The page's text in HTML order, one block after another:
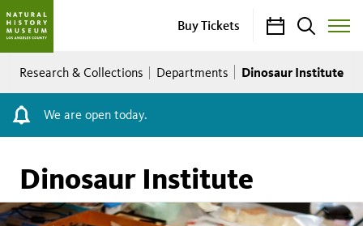
Buy Tickets CalendarSearch
Toggle
Menu
Breadcrumb
Research & Collections Departments Dinosaur Institute
We are open today.
Dinosaur Institute